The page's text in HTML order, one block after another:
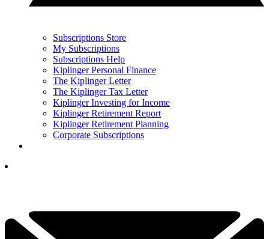
Subscriptions Store
My Subscriptions
Subscriptions Help
Kiplinger Personal Finance
The Kiplinger Letter
The Kiplinger Tax Letter
Kiplinger Investing for Income
Kiplinger Retirement Report
Kiplinger Retirement Planning
Corporate Subscriptions